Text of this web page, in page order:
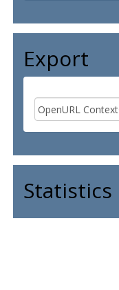
Export
Statistics